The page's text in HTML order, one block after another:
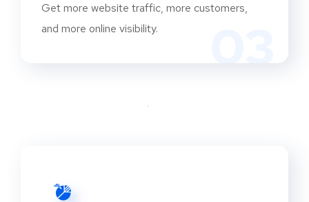
03
Get more website traffic, more customers,
and more online visibility.